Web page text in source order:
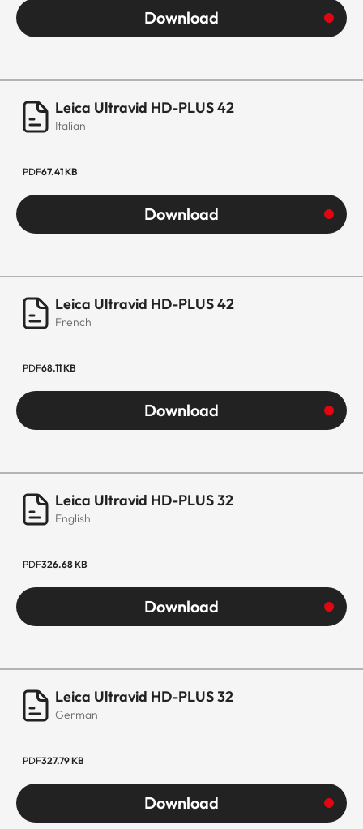
Download
Leica Ultravid HD-PLUS 42
Italian
PDF67.41 KB
Download
Leica Ultravid HD-PLUS 42
French
PDF68.11 KB
Download
Leica Ultravid HD-PLUS 32
English
PDF326.68 KB
Download
Leica Ultravid HD-PLUS 32
German
PDF327.79 KB
Download